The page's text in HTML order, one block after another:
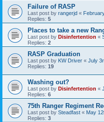
Failure of RASP
Last post by rangerjd «
Replies: 5
Places to take a new
Last post by Disinfertention «
Replies: 2
RASP Graduation
Last post by KW Driver « July
Replies: 19
Washing out?
Last post by Disinfertention «
Replies: 6
75th Ranger Regiment
Last post by Steadfast « May
Replies: 3